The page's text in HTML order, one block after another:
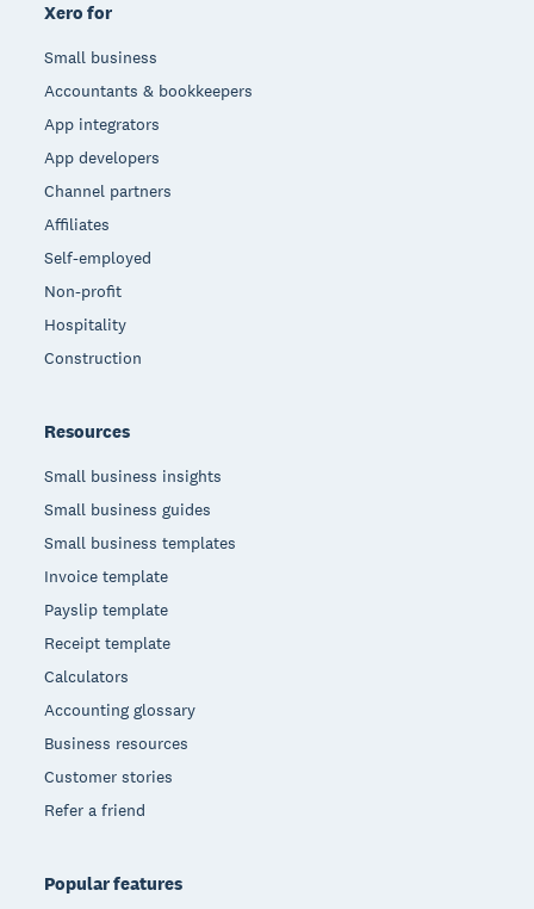
Xero for
Small business
Accountants & bookkeepers
App integrators
App developers
Channel partners
Affiliates
Self-employed
Non-profit
Hospitality
Construction
Resources
Small business insights
Small business guides
Small business templates
Invoice template
Payslip template
Receipt template
Calculators
Accounting glossary
Business resources
Customer stories
Refer a friend
Popular features